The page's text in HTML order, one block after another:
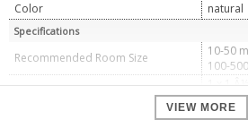
Color
natural
Specifications
Recommended Room Size
10-50
100-
1 x 1
1 x 4"
1 x 40-
VIEW MORE